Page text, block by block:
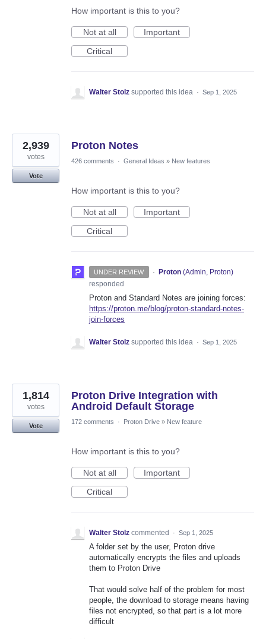
How important is this to you?
Not at all
Important
Critical
Walter Stolz supported this idea · Sep 1, 2025
Proton Notes
2,939
votes
Vote
426 comments · General Ideas » New features
How important is this to you?
Not at all
Important
Critical
UNDER REVIEW · Proton (Admin, Proton)
responded
Proton and Standard Notes are joining forces:
https://proton.me/blog/proton-standard-notes-
join-forces
Walter Stolz supported this idea · Sep 1, 2025
Proton Drive Integration with
Android Default Storage
1,814
votes
Vote
172 comments · Proton Drive » New feature
How important is this to you?
Not at all
Important
Critical
Walter Stolz commented · Sep 1, 2025
A folder set by the user, Proton drive
automatically encrypts the files and uploads
them to Proton Drive
That would solve half of the problem for most
people, the download to storage means having
files not encrypted, so that part is a lot more
difficult